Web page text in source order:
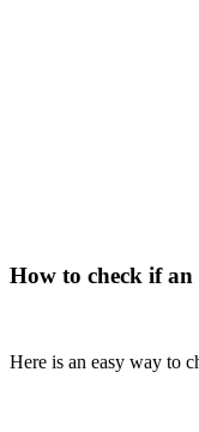
How to check if
Here is an easy way to